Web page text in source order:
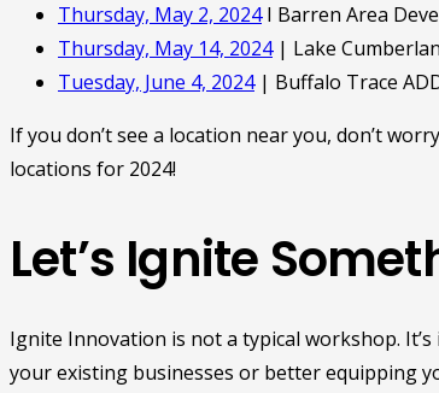
Thursday, May 2, 2024I Barren Area
Thursday, May 14, 2024| Lake
Tuesday, June 4, 2024| Buffalo Trace
If you don’t see a location near you, don’t
locations for 2024!
Let’s Ignite
Ignite Innovation is not a typical workshop.
your existing businesses or better equipping